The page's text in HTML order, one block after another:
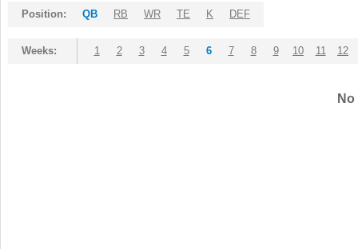
Position: QB RB WR TE K DEF
Weeks: 1 2 3 4 5 6 7 8 9 10 11 12